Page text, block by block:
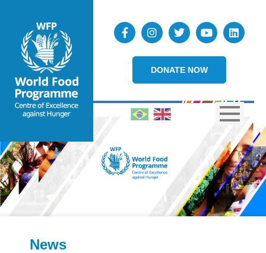
DONATE NOW
News